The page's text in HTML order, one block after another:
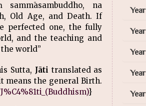
na
Old Age, and Death. If
perfected one, the fully
and the teaching and
world”
Sutta, Jāti translated as
means the general Birth.
}